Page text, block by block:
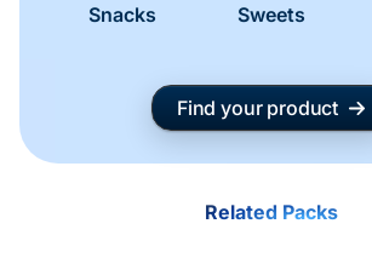
Snacks Sweets
Find your product
Related Packs